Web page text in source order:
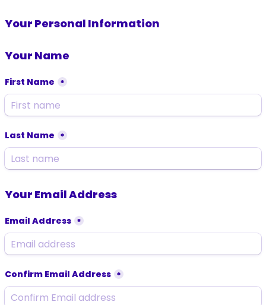
Your Personal Information
Your Name
First Name *
Last Name *
Your Email Address
Email Address *
Confirm Email Address *